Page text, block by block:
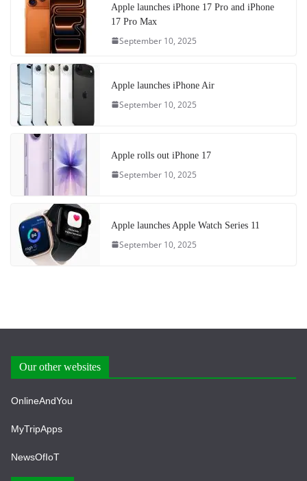
Apple launches iPhone 17 Pro and iPhone
17 Pro Max
September 10, 2025
Apple launches iPhone Air
September 10, 2025
Apple rolls out iPhone 17
September 10, 2025
Apple launches Apple Watch Series 11
September 10, 2025
Our other websites
OnlineAndYou
MyTripApps
NewsOfIoT